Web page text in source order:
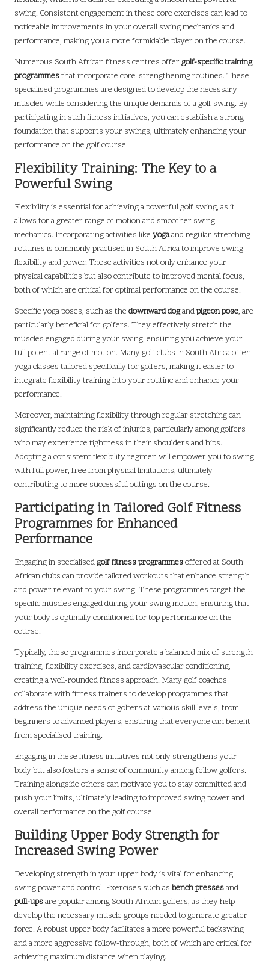
swing. Consistent engagement in these core exercises can lead to
noticeable improvements in your overall swing mechanics and
performance, making you a more formidable player on the course.
Numerous South African fitness centres offergolf-specific training
programmesthat incorporate core-strengthening routines. These
specialised programmes are designed to develop the necessary
muscles while considering the unique demands of a golf swing. By
participating in such fitness initiatives, you can establish a strong
foundation that supports your swings, ultimately enhancing your
performance on the golf course.
Flexibility Training: The Key to a
Powerful Swing
Flexibility is essential for achieving a powerful golf swing, as it
allows for a greater range of motion and smoother swing
mechanics. Incorporating activities like yogaand regular stretching
routines is commonly practised in South Africa to improve swing
flexibility and power. These activities not only enhance your
physical capabilities but also contribute to improved mental focus,
both of which are critical for optimal performance on the course.
Specific yoga poses, such as the downward dogandpigeon pose, are
particularly beneficial for golfers. They effectively stretch the
muscles engaged during your swing, ensuring you achieve your
full potential range of motion. Many golf clubs in South Africa offer
yoga classes tailored specifically for golfers, making it easier to
integrate flexibility training into your routine and enhance your
performance.
Moreover, maintaining flexibility through regular stretching can
significantly reduce the risk of injuries, particularly among golfers
who may experience tightness in their shoulders and hips.
Adopting a consistent flexibility regimen will empower you to swing
with full power, free from physical limitations, ultimately
contributing to more successful outings on the course.
Participating in Tailored Golf Fitness
Programmes for Enhanced
Performance
Engaging in specialisedgolf fitness programmesoffered at South
African clubs can provide tailored workouts that enhance strength
and power relevant to your swing. These programmes target the
specific muscles engaged during your swing motion, ensuring that
your body is optimally conditioned for top performance on the
course.
Typically, these programmes incorporate a balanced mix of strength
training, flexibility exercises, and cardiovascular conditioning,
creating a well-rounded fitness approach. Many golf coaches
collaborate with fitness trainers to develop programmes that
address the unique needs of golfers at various skill levels, from
beginners to advanced players, ensuring that everyone can benefit
from specialised training.
Engaging in these fitness initiatives not only strengthens your
body but also fosters a sense of community among fellow golfers.
Training alongside others can motivate you to stay committed and
push your limits, ultimately leading to improved swing power and
overall performance on the golf course.
Building Upper Body Strength for
Increased Swing Power
Developing strength in your upper body is vital for enhancing
swing power and control. Exercises such as bench pressesand
pull-upsare popular among South African golfers, as they help
develop the necessary muscle groups needed to generate greater
force. A robust upper body facilitates a more powerful backswing
and a more aggressive follow-through, both of which are critical for
achieving maximum distance when playing.